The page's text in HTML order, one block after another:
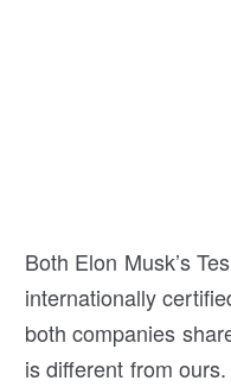
Both Elon Musk’s
internationally
both companies
is different from